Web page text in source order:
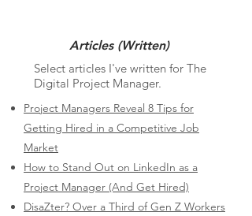
Articles (Written)
Select articles I've written for The
Digital Project Manager.
Project Managers Reveal 8 Tips for
Getting Hired in a Competitive Job
Market
How to Stand Out on LinkedIn as a
Project Manager (And Get Hired)
DisaZter? Over a Third of Gen Z Workers